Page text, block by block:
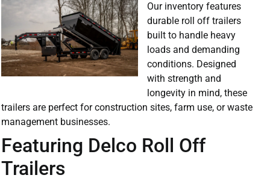
Our inventory features
durable roll off trailers
built to handle heavy
loads and demanding
conditions. Designed
with strength and
longevity in mind, these
trailers are perfect for construction sites, farm use, or waste
management businesses.
Featuring Delco Roll Off
Trailers